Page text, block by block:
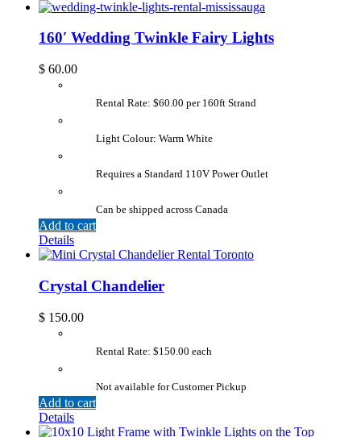
160′ Wedding Twinkle Fairy Lights
$ 60.00
Rental Rate: $60.00 per 160ft Strand
Light Colour: Warm White
Requires a Standard 110V Power Outlet
Can be shipped across Canada
Add to cart
Details
Crystal Chandelier
$ 150.00
Rental Rate: $150.00 each
Not available for Customer Pickup
Add to cart
Details